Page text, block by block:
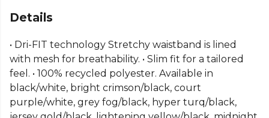
shorts combine elite performance with an eco-
for any player.
Part of the Nike Parkrange. Browse more
teamwear or explore the fullFootball range
Details
• Dri-FIT technology Stretchy waistband is lined
with mesh for breathability. • Slim fit for a tailored
feel. • 100% recycled polyester. Available in
black/white, bright crimson/black, court
purple/white, grey fog/black, hyper turq/black,